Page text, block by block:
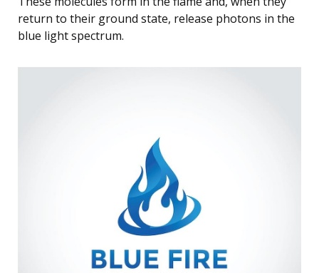
return to their ground state, release photons in the
blue light spectrum.